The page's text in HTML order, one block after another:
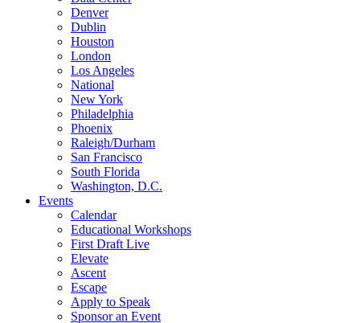
Denver
Dublin
Houston
London
Los Angeles
National
New York
Philadelphia
Phoenix
Raleigh/Durham
San Francisco
South Florida
Washington, D.C.
Events
Calendar
Educational Workshops
First Draft Live
Elevate
Ascent
Escape
Apply to Speak
Sponsor an Event